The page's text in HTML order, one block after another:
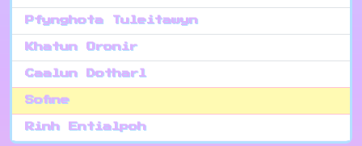
Pfynghota Tuleitawyn
Khatun Oronir
Caalun Dotharl
Sofine
Rinh Entialpoh